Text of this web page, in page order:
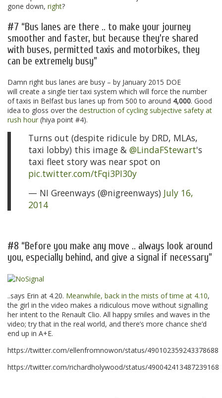
gone down, right?
#7 “Bus lanes are there .. to make your journey
smoother and faster, but because they’re shared
with buses, permitted taxis and motorbikes, they
can be extremely busy”
Damn right bus lanes are busy – by January 2015 DOE
will create a single tier taxi system which will force the number
of taxis in Belfast bus lanes up from 500 to around 4,000. Good
idea to gloss over the destruction of cycling subjective safety at
rush hour (hiya point #4).
Turns out (despite ridicule by DRD, MLAs,
taxi lobby) this image & @LindaFStewart's
taxi fleet story was near spot on
pic.twitter.com/tFqi3PI30y
— NI Greenways (@nigreenways) July 16,
2014
#8 “Before you make any move .. always look around
you, especially behind, and give a signal if necessary”
..says Erin at 4.20. Meanwhile, back in the mists of time at 4.10,
the girl in the video makes a ridiculous move without signalling
her intent to the Renault Clio. All happy smiles and waves in the
video; try that in the real world, and there’s more chance she’d
end up in A+E.
https://twitter.com/ellenfromnowon/status/490102359243378688
https://twitter.com/richardholywood/status/490042413487239168